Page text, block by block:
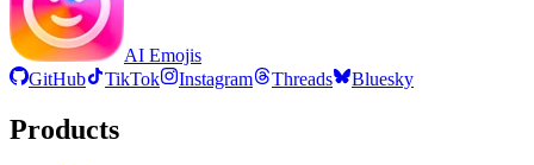
AI Emojis
GitHub
TikTok Instagram Threads Bluesky
Products